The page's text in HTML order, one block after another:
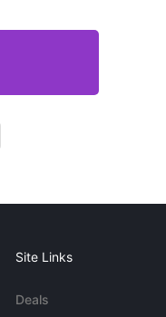
Site Links
Deals